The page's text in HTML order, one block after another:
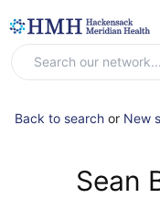
Back to search or New
Sean